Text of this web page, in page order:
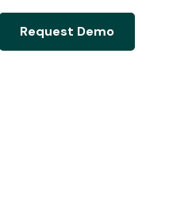
Request Demo